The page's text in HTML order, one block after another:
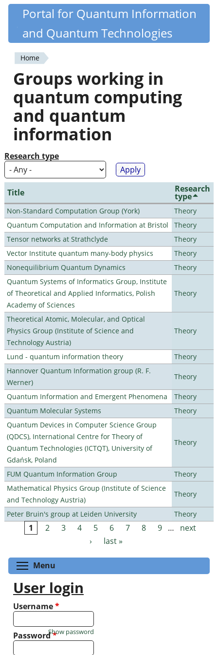
Skip
content
Quantiki
Portal for Quantum Information
and Quantum Technologies
You
are
here
Home
Groups working in
quantum computing
and quantum
information
Research type
Title Research
type
Non-Standard Computation Group (York)
Theory
Quantum Computation and Information at Bristol
Theory
Tensor networks at Strathclyde
Theory
Vector Institute quantum many-body physics
Theory
Nonequilibrium Quantum Dynamics
Theory
Quantum Systems of Informatics Group, Institute
of Theoretical and Applied Informatics, Polish
Academy of Sciences
Theory
Theoretical Atomic, Molecular, and Optical
Physics Group (Institute of Science and
Technology Austria)
Theory
Lund - quantum information theory
Theory
Hannover Quantum Information group (R. F.
Werner)
Theory
Quantum Information and Emergent Phenomena
Theory
Quantum Molecular Systems
Theory
Quantum Devices in Computer Science Group
(QDCS), International Centre for Theory of
Quantum Technologies (ICTQT), University of
Gdańsk, Poland
Theory
FUM Quantum Information Group
Theory
Mathematical Physics Group (Institute of Science
and Technology Austria)
Theory
Peter Bruin's group at Leiden University Theory
Pages
1 2 3 4 5 6 7 8 9 …
next
›
last »
Menu
User login
Username*
Password*
Show password